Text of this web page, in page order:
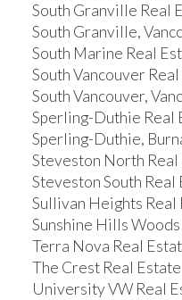
South Granville Real
South Granville,
South Marine Real
South Vancouver
South Vancouver,
Sperling-Duthie Real
Sperling-Duthie,
Steveston North Real
Steveston South Real
Sullivan Heights Real
Sunshine Hills
Terra Nova Real
The Crest Real Estate
University VW Real